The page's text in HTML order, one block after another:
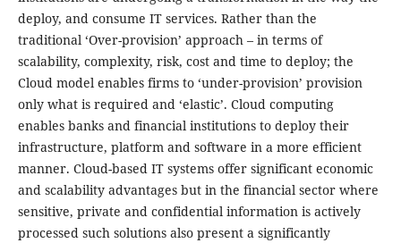
deploy, and consume IT services. Rather than the
traditional ‘Over-provision’ approach – in terms of
scalability, complexity, risk, cost and time to deploy; the
Cloud model enables firms to ‘under-provision’ provision
only what is required and ‘elastic’. Cloud computing
enables banks and financial institutions to deploy their
infrastructure, platform and software in a more efficient
manner. Cloud-based IT systems offer significant economic
and scalability advantages but in the financial sector where
sensitive, private and confidential information is actively
processed such solutions also present a significantly